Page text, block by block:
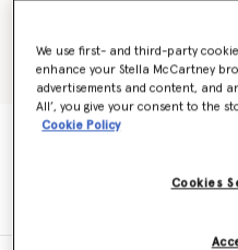
including unisex jumpers in
black – all sustainably made
cashmere or traceable wool.
Read more
We use first- and third-party
enhance your Stella McCartney
advertisements and content, and
All’, you give your consent to the
Cookie Policy
Cookies